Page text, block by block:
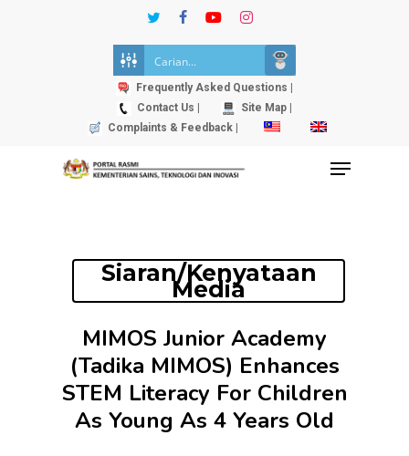
twitterfacebookyoutubeinstagram
Frequently Asked Questions |
Contact Us |
Site Map |
Complaints & Feedback |
Menu
Siaran/Kenyataan
Media
MIMOS Junior Academy
(Tadika MIMOS) Enhances
STEM Literacy For Children
As Young As 4 Years Old